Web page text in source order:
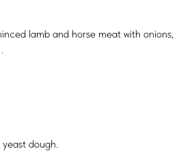
lamb and horse meat with onions,
.
dough.